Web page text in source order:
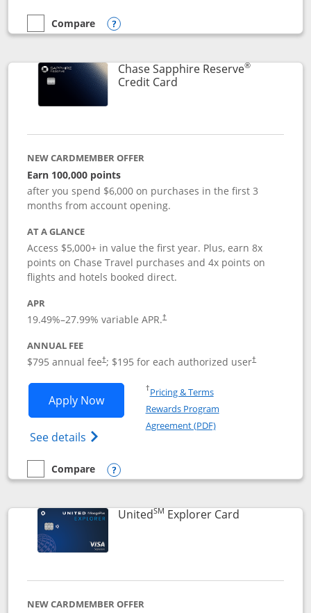
empty checkbox
Compare
Compare the Chase Sapphire Preferred
Opens compare popup dialog
Chase Sapphire Reserve®
Credit CardLinks to product page
NEW CARDMEMBER OFFER
Earn 100,000 points
after you spend $6,000 on purchases in the first 3
months from account opening.
AT A GLANCE
Access $5,000+ in value the first year. Plus, earn 8x
points on Chase Travel purchases and 4x points on
flights and hotels booked direct.
APR
19.49%–27.99% variable APR.†
ANNUAL FEE
$795 annual fee†; $195 for each authorized user†
Apply NowOpens Chase Sapphire Reserve
See details Opens Chase Sapphire Reserve
†Pricing & TermsOpens in a new window
Rewards Program
Agreement (PDF)Opens in a new
empty checkbox
Compare
Compare the Chase Sapphire Reserve
Opens compare popup dialog
UnitedSM Explorer CardLinks to
NEW CARDMEMBER OFFER